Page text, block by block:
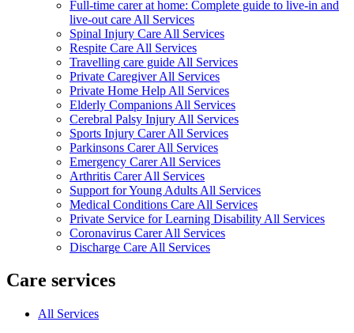
Full-time carer at home: Complete guide to live-in and
live-out care All Services
Spinal Injury Care All Services
Respite Care All Services
Travelling care guide All Services
Private Caregiver All Services
Private Home Help All Services
Elderly Companions All Services
Cerebral Palsy Injury All Services
Sports Injury Carer All Services
Parkinsons Carer All Services
Emergency Carer All Services
Arthritis Carer All Services
Support for Young Adults All Services
Medical Conditions Care All Services
Private Service for Learning Disability All Services
Coronavirus Carer All Services
Discharge Care All Services
Care services
All Services